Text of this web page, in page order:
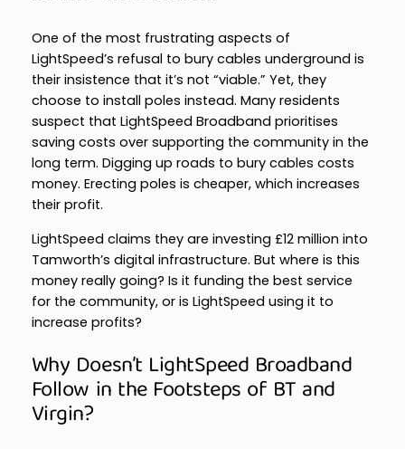
One of the most frustrating aspects of
LightSpeed’s refusal to bury cables underground is
their insistence that it’s not “viable.” Yet, they
choose to install poles instead. Many residents
suspect that LightSpeed Broadband prioritises
saving costs over supporting the community in the
long term. Digging up roads to bury cables costs
money. Erecting poles is cheaper, which increases
their profit.
LightSpeed claims they are investing £12 million into
Tamworth’s digital infrastructure. But where is this
money really going? Is it funding the best service
for the community, or is LightSpeed using it to
increase profits?
Why Doesn’t LightSpeed Broadband
Follow in the Footsteps of BT and
Virgin?